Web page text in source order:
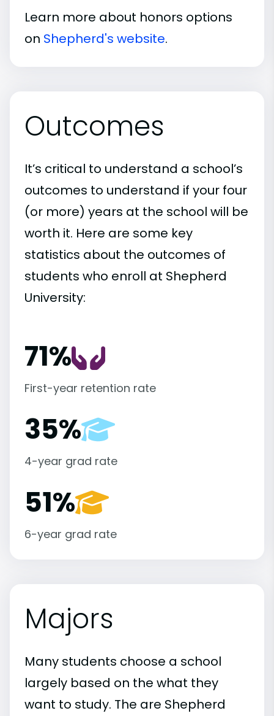
Learn more about honors options
on Shepherd's website.
Outcomes
It’s critical to understand a school’s
outcomes to understand if your four
(or more) years at the school will be
worth it. Here are some key
statistics about the outcomes of
students who enroll at Shepherd
University:
71%
First-year retention rate
35%
4-year grad rate
51%
6-year grad rate
Majors
Many students choose a school
largely based on the what they
want to study. The are Shepherd